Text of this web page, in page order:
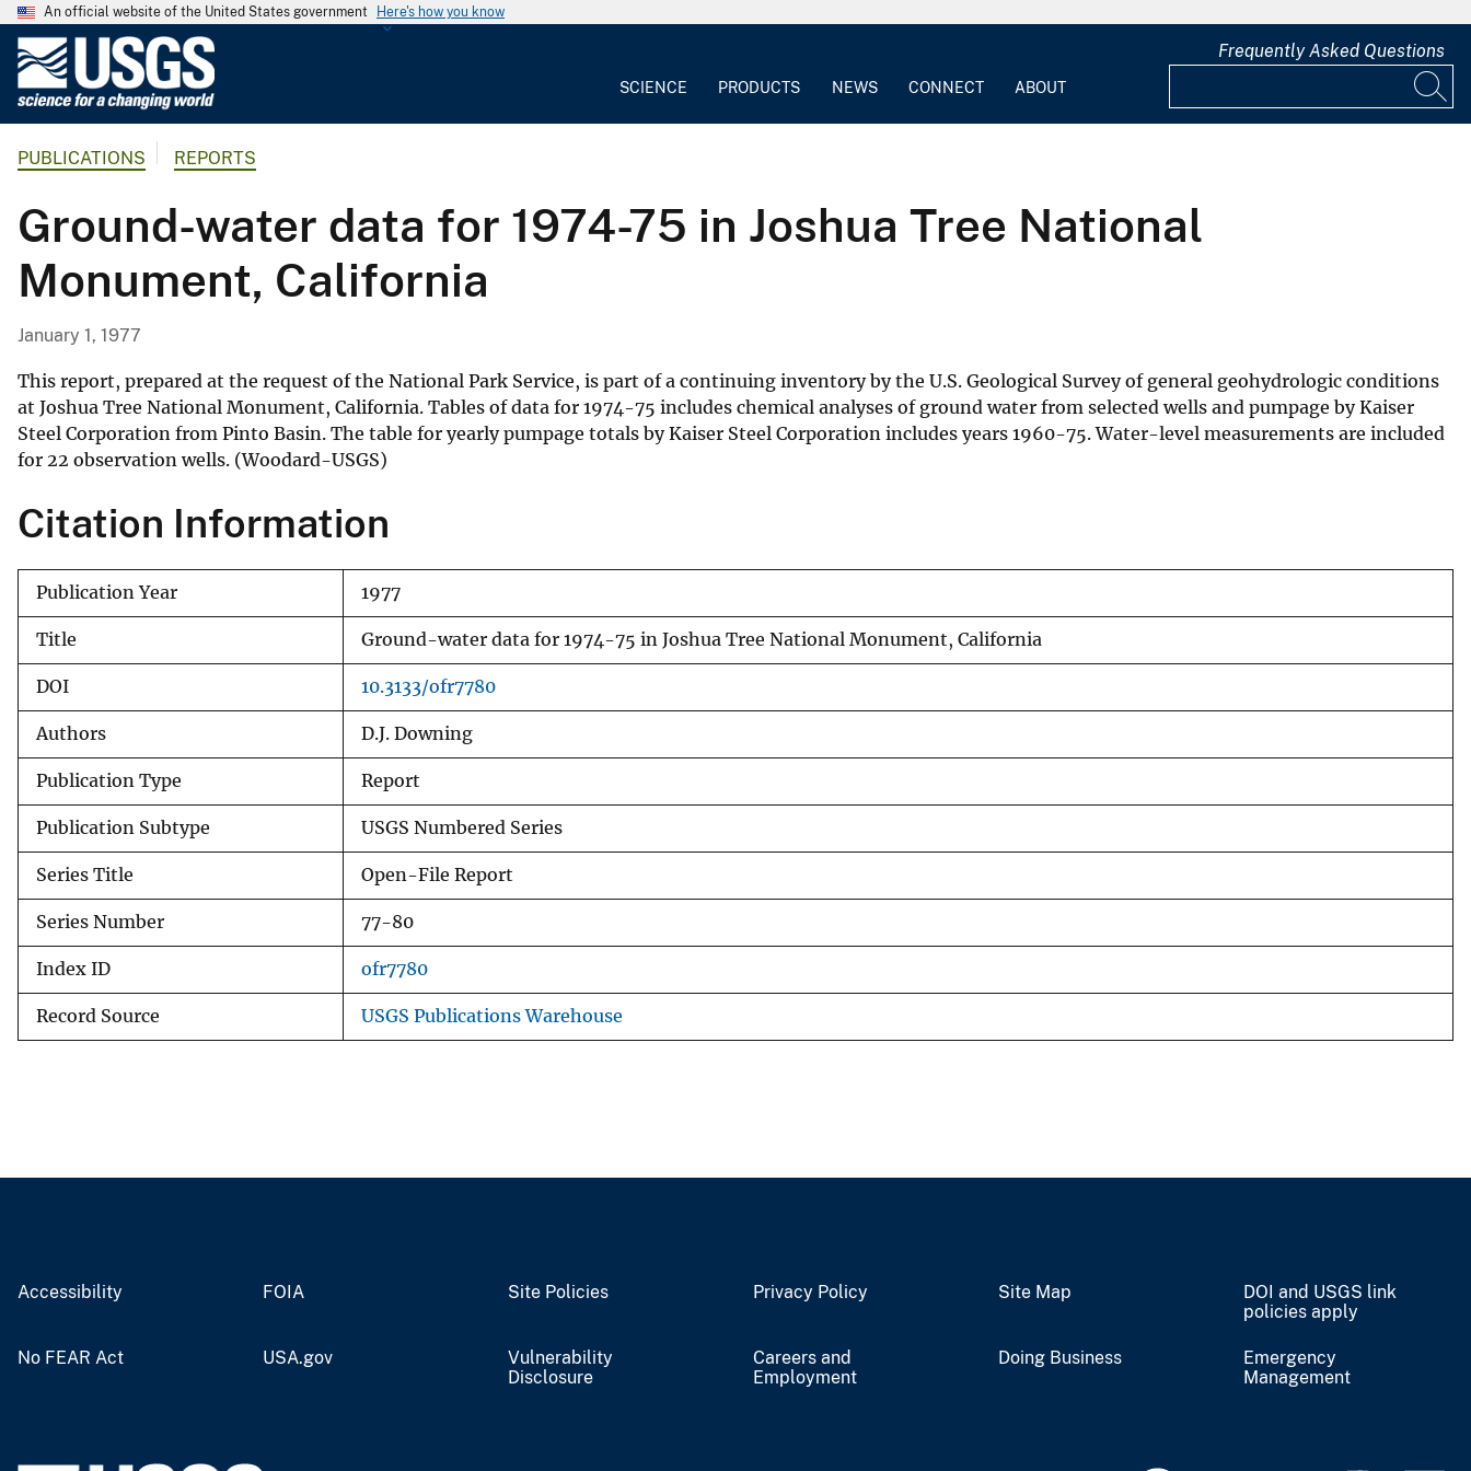
An official website of the United States government Here's how you know
G
o
l
g
a
l
S
u
v
e
y
SCIENCE PRODUCTS NEWS CONNECT ABOUT
Frequently Asked Questions
PUBLICATIONS REPORTS
Ground-water data for 1974-75 in Joshua Tree National
Monument, California
January 1, 1977
This report, prepared at the request of the National Park Service, is part of a continuing inventory by the U.S. Geological Survey of general geohydrologic conditions
at Joshua Tree National Monument, California. Tables of data for 1974-75 includes chemical analyses of ground water from selected wells and pumpage by Kaiser
Steel Corporation from Pinto Basin. The table for yearly pumpage totals by Kaiser Steel Corporation includes years 1960-75. Water-level measurements are included
for 22 observation wells. (Woodard-USGS)
Citation Information
Publication Year 1977
Title Ground-water data for 1974-75 in Joshua Tree National Monument, California
DOI 10.3133/ofr7780
Authors D.J. Downing
Publication Type Report
Publication Subtype USGS Numbered Series
Series Title Open-File Report
Series Number 77-80
Index ID ofr7780
Record Source USGS Publications Warehouse
Accessibility FOIA Site Policies Privacy Policy Site Map
DOI and USGS link
policies apply
No FEAR Act USA.gov
Vulnerability
Disclosure
Careers and
Employment
Doing Business
Emergency
Management